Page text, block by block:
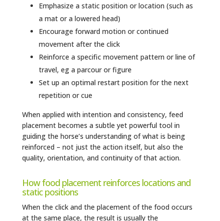
Emphasize a static position or location (such as
a mat or a lowered head)
Encourage forward motion or continued
movement after the click
Reinforce a specific movement pattern or line of
travel, eg a parcour or figure
Set up an optimal restart position for the next
repetition or cue
When applied with intention and consistency, feed
placement becomes a subtle yet powerful tool in
guiding the horse’s understanding of what is being
reinforced – not just the action itself, but also the
quality, orientation, and continuity of that action.
How food placement reinforces locations and
static positions
When the click and the placement of the food occurs
at the same place, the result is usually the